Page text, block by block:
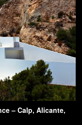
– Calp, Alicante,